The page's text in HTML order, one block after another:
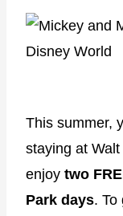
This summer,
staying at
enjoy two
Park days. To